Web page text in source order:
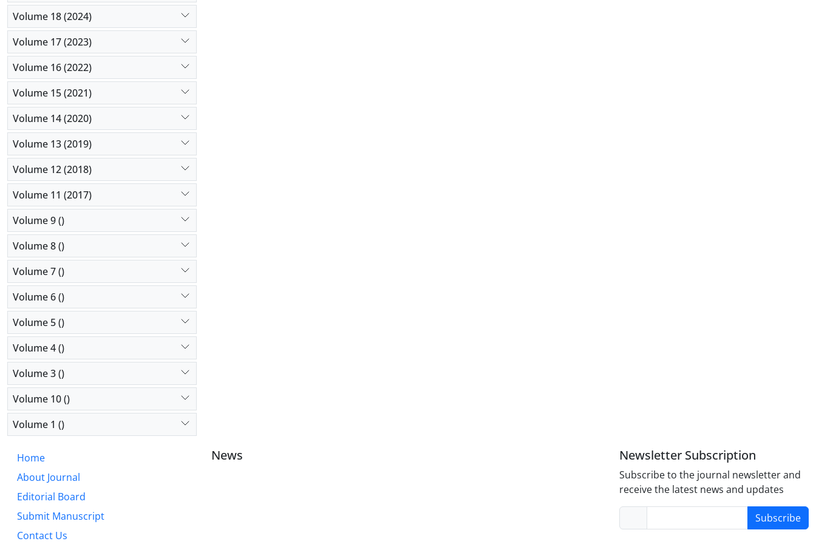
Volume 18 (2024)
Volume 17 (2023)
Volume 16 (2022)
Volume 15 (2021)
Volume 14 (2020)
Volume 13 (2019)
Volume 12 (2018)
Volume 11 (2017)
Volume 9 ()
Volume 8 ()
Volume 7 ()
Volume 6 ()
Volume 5 ()
Volume 4 ()
Volume 3 ()
Volume 10 ()
Volume 1 ()
Home
About Journal
Editorial Board
Submit Manuscript
Contact Us
News Newsletter Subscription
Subscribe to the journal newsletter and
receive the latest news and updates
Subscribe